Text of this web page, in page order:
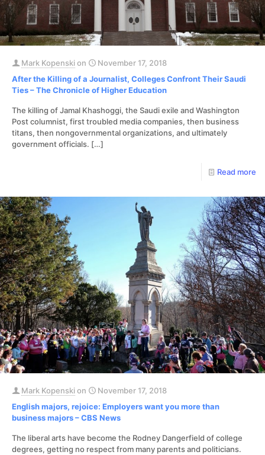
Mark Kopenskion
November 17, 2018
After the Killing of a Journalist, Colleges Confront Their Saudi
Ties – The Chronicle of Higher Education
The killing of Jamal Khashoggi, the Saudi exile and Washington
Post columnist, first troubled media companies, then business
titans, then nongovernmental organizations, and ultimately
government officials. […]
Read more
Mark Kopenskion
November 17, 2018
English majors, rejoice: Employers want you more than
business majors – CBS News
The liberal arts have become the Rodney Dangerfield of college
degrees, getting no respect from many parents and politicians.